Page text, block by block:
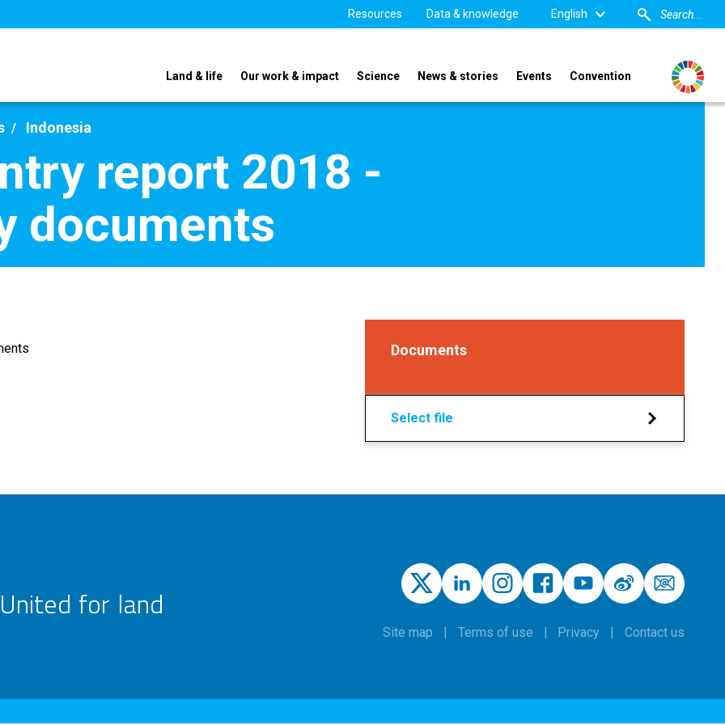
Resources Data & knowledge English
Land & life Our work & impact Science News & stories Events Convention
Indonesia
report 2018 -
documents
Documents
Select file
United for land
Site map Terms of use Privacy Contact us